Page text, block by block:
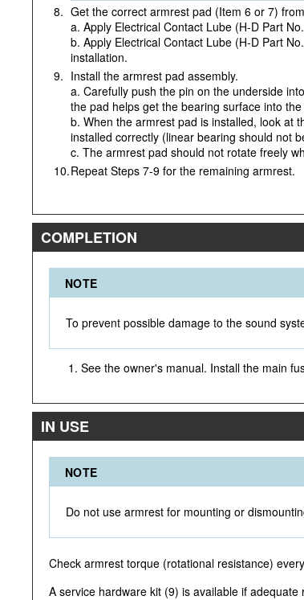
8. Get the correct armrest pad (Item 6 or 7)
a. Apply Electrical Contact Lube (H-D Part
b. Apply Electrical Contact Lube (H-D Part
installation.
9. Install the armrest pad assembly.
a. Carefully push the pin on the underside
the pad helps get the bearing surface into
b. When the armrest pad is installed, look at
installed correctly (linear bearing should not
c. The armrest pad should not rotate freely
10.Repeat Steps 7-9 for the remaining armrest.
COMPLETION
NOTE
To prevent possible damage to the sound
See the owner's manual. Install the main
IN USE
NOTE
Do not use armrest for mounting or
Check armrest torque (rotational resistance)
A service hardware kit (9) is available if